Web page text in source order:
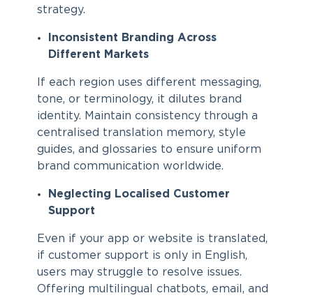
strategy.
Inconsistent Branding Across
Different Markets
If each region uses different messaging,
tone, or terminology, it dilutes brand
identity. Maintain consistency through a
centralised translation memory, style
guides, and glossaries to ensure uniform
brand communication worldwide.
Neglecting Localised Customer
Support
Even if your app or website is translated,
if customer support is only in English,
users may struggle to resolve issues.
Offering multilingual chatbots, email, and